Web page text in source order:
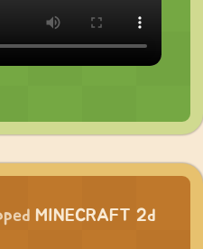
MINECRAFT 2d